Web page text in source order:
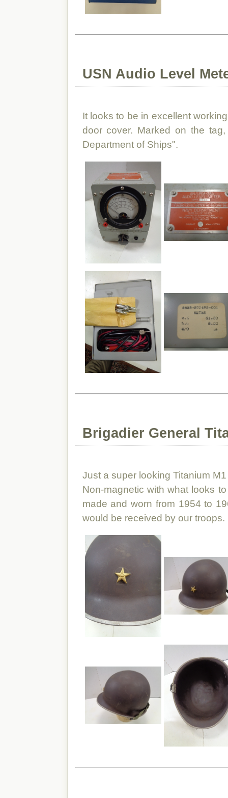
USN Audio Level
It looks to be in excellent
door cover. Marked on the
Department of Ships".
Brigadier General
Just a super looking Titanium
Non-magnetic with what looks
made and worn from 1954 to
would be received by our troops.